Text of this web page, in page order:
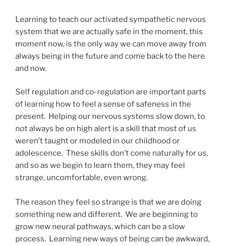
Learning to teach our activated sympathetic nervous
system that we are actually safe in the moment, this
moment now, is the only way we can move away from
always being in the future and come back to the here
and now.
Self regulation and co-regulation are important parts
of learning how to feel a sense of safeness in the
present. Helping our nervous systems slow down, to
not always be on high alert is a skill that most of us
weren’t taught or modeled in our childhood or
adolescence. These skills don’t come naturally for us,
and so as we begin to learn them, they may feel
strange, uncomfortable, even wrong.
The reason they feel so strange is that we are doing
something new and different. We are beginning to
grow new neural pathways, which can be a slow
process. Learning new ways of being can be awkward,